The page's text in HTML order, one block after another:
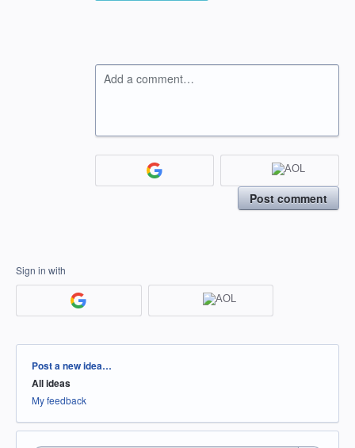
Add a comment…
Post comment
Sign in with
Categories
Post a new idea…
All ideas
My feedback